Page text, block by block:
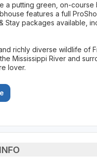
a putting green, on-
features a full
Stay packages available,
richly diverse wildlife of
Mississippi River and
lover.